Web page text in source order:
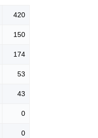
420
150
174
53
43
0
0